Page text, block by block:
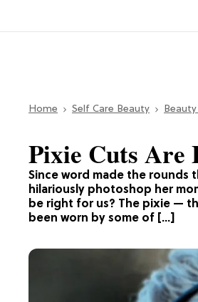
Home Self Care Beauty
Since word made the rounds
hilariously photoshop her
be right for us? The pixie —
been worn by some of […]
Pixie Cuts Are